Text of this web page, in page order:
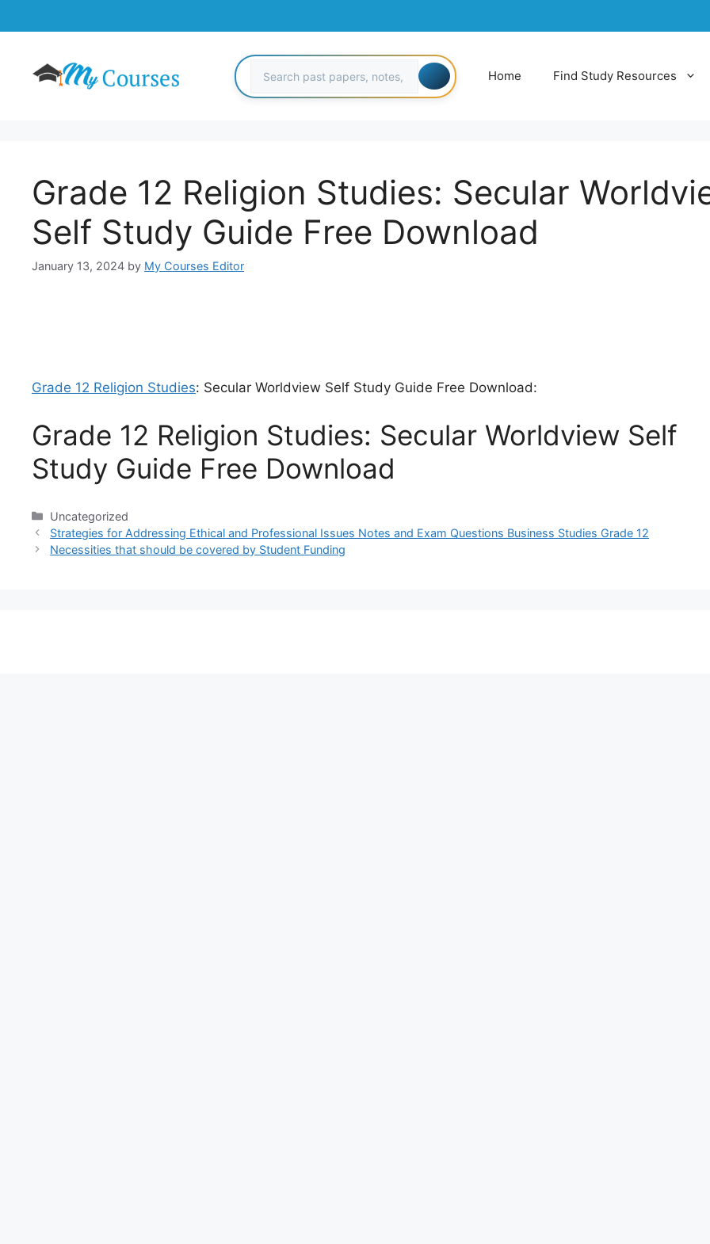
to
Home Find Study Resources
Grade 12 Religion Studies: Secular
Self Study Guide Free Download
January 13, 2024 by My Courses Editor
Grade 12 Religion Studies: Secular Worldview Self Study Guide Free Download:
Grade 12 Religion Studies: Secular Worldview Self
Study Guide Free Download
Categories
Uncategorized
Strategies for Addressing Ethical and Professional Issues Notes and Exam Questions Business Studies Grade 12
Necessities that should be covered by Student Funding